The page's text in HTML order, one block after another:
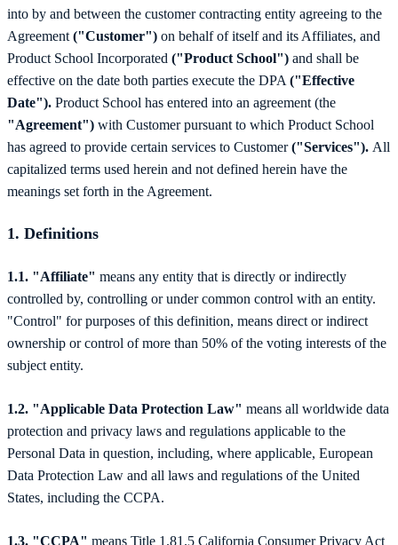
into by and between the customer contracting entity agreeing to the
Agreement ("Customer") on behalf of itself and its Affiliates, and
Product School Incorporated ("Product School") and shall be
effective on the date both parties execute the DPA ("Effective
Date"). Product School has entered into an agreement (the
"Agreement") with Customer pursuant to which Product School
has agreed to provide certain services to Customer("Services"). All
capitalized terms used herein and not defined herein have the
meanings set forth in the Agreement.
1. Definitions
1.1. "Affiliate" means any entity that is directly or indirectly
controlled by, controlling or under common control with an entity.
"Control" for purposes of this definition, means direct or indirect
ownership or control of more than 50% of the voting interests of the
subject entity.
1.2. "Applicable Data Protection Law" means all worldwide data
protection and privacy laws and regulations applicable to the
Personal Data in question, including, where applicable, European
Data Protection Law and all laws and regulations of the United
States, including the CCPA.
1.3. "CCPA" means Title 1.81.5 California Consumer Privacy Act